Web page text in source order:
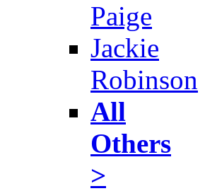
Paige
Jackie
Robinson
All
Others
>